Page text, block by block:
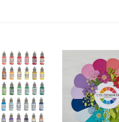
Cardstock:
Spellbinders-
COLORWHEEL
CARDSTOCK-